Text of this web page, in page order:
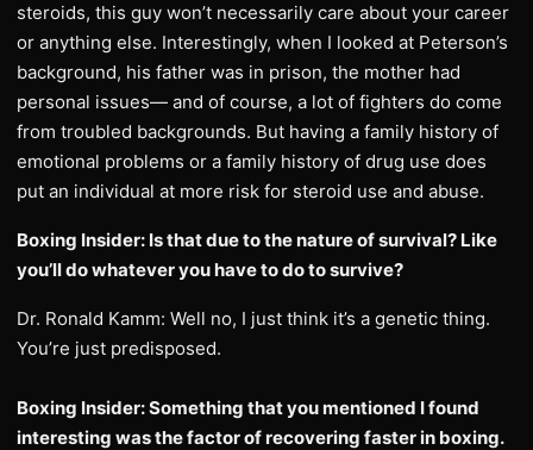
steroids, this guy won’t necessarily care about your career
or anything else. Interestingly, when I looked at Peterson’s
background, his father was in prison, the mother had
personal issues— and of course, a lot of fighters do come
from troubled backgrounds. But having a family history of
emotional problems or a family history of drug use does
put an individual at more risk for steroid use and abuse.
Boxing Insider: Is that due to the nature of survival? Like
you’ll do whatever you have to do to survive?
Dr. Ronald Kamm: Well no, I just think it’s a genetic thing.
You’re just predisposed.
Boxing Insider: Something that you mentioned I found
interesting was the factor of recovering faster in boxing.